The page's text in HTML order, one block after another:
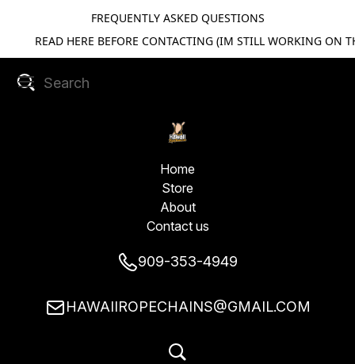
FREQUENTLY ASKED QUESTIONS
READ HERE BEFORE CONTACTING (IM STILL WORKING ON
Home
Store
About
Contact us
909-353-4949
HAWAIIROPECHAINS@GMAIL.COM